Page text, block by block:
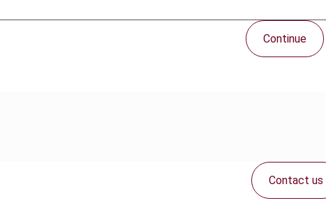
Continue
Contact us